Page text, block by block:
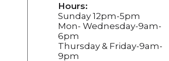
Hours:
Sunday 12pm-5pm
Mon- Wednesday-9am-
6pm
Thursday & Friday-9am-
9pm